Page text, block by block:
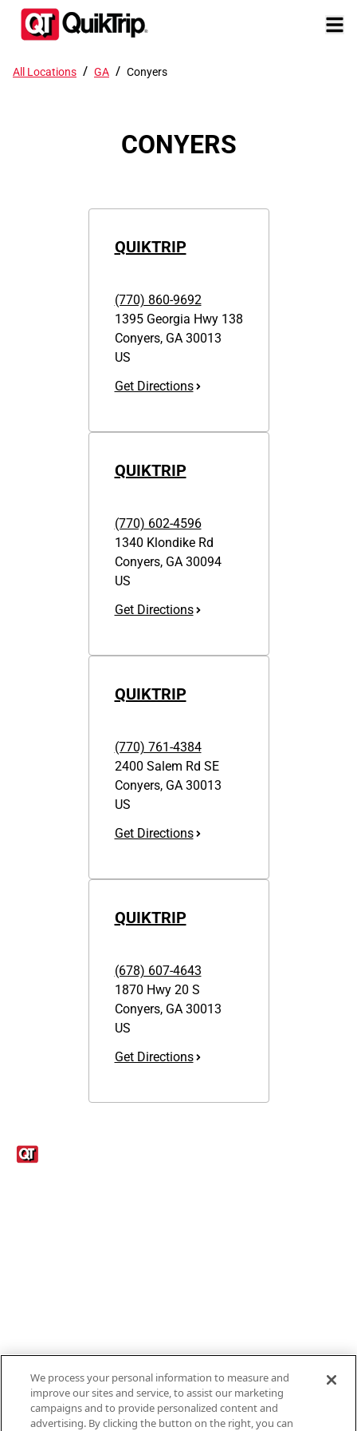
All Locations / GA / Conyers
CONYERS
QUIKTRIP
(770) 860-9692
1395 Georgia Hwy 138
Conyers,GA30013
US
Get Directions
QUIKTRIP
(770) 602-4596
1340 Klondike Rd
Conyers,GA30094
US
Get Directions
QUIKTRIP
(770) 761-4384
2400 Salem Rd SE
Conyers,GA30013
US
Get Directions
QUIKTRIP
(678) 607-4643
1870 Hwy 20 S
Conyers,GA30013
US
Get Directions
We process your personal information to measure and
improve our sites and service, to assist our marketing
campaigns and to provide personalized content and
advertising. By clicking the button on the right, you can